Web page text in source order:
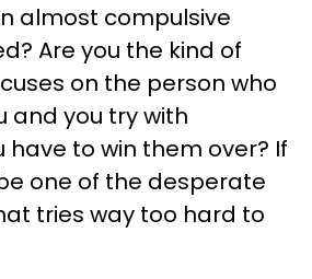
almost compulsive
Are you the kind of
on the person who
and you try with
have to win them over? If
one of the desperate
tries way too hard to